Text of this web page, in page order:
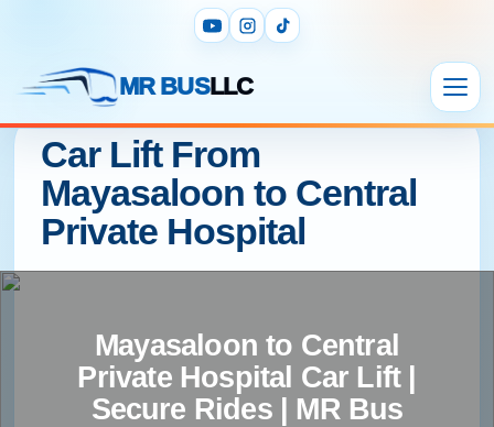
MR BUSLLC
Car Lift From
Mayasaloon to Central
Private Hospital
Mayasaloon to Central
Private Hospital Car Lift |
Secure Rides | MR Bus